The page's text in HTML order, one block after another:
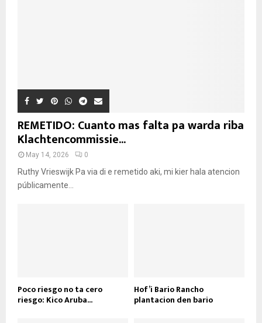
REMETIDO: Cuanto mas falta pa warda riba
Klachtencommissie...
May 14, 2026 0
Ruthy Vrieswijk Pa via di e remetido aki, mi kier hala atencion
públicamente...
Poco riesgo no ta cero
riesgo: Kico Aruba...
Hof’i Bario Rancho
plantacion den bario